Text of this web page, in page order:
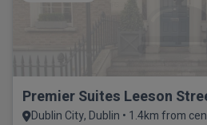
Premier Suites Leeson
Dublin City, Dublin • 1.4km from